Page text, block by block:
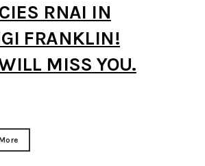
RNAI IN
FRANKLIN!
MISS YOU.